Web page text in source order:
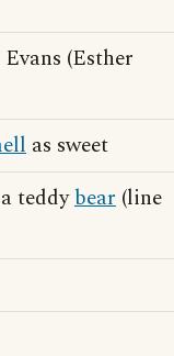
(Esther
as sweet
teddybear (line